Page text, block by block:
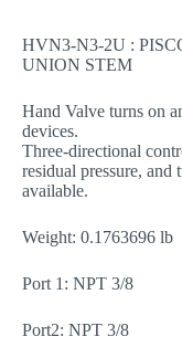
HVN3-N3-2U :
UNION STEM
Hand Valve turns on
devices.
Three-directional
residual pressure,
available.
Weight: 0.1763696 lb
Port 1: NPT 3/8
Port2: NPT 3/8